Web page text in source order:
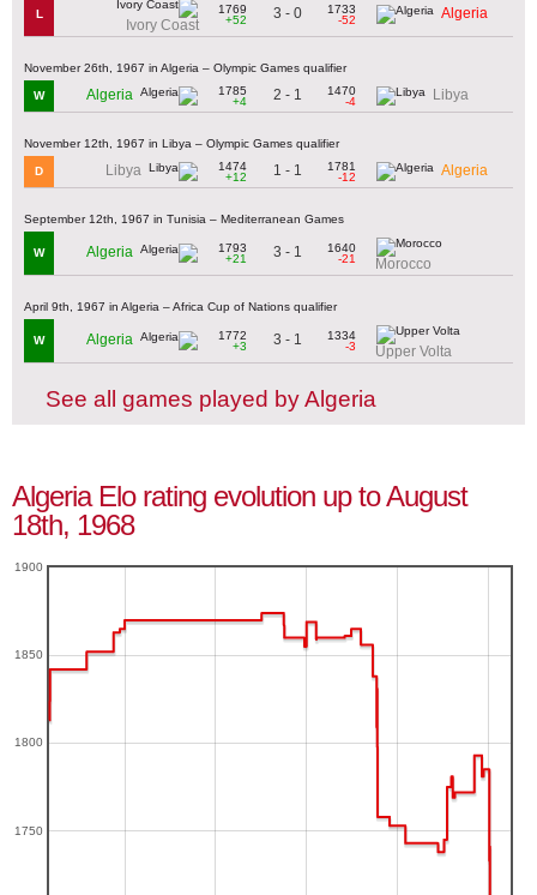
L
Ivory Coast
1769
+52
3 - 0
1733
-52
Algeria
November 26th, 1967 in Algeria – Olympic Games qualifier
W Algeria
1785
+4
2 - 1
1470
-4
Libya
November 12th, 1967 in Libya – Olympic Games qualifier
D Libya
1474
+12
1 - 1
1781
-12
Algeria
September 12th, 1967 in Tunisia – Mediterranean Games
W Algeria
1793
+21
3 - 1
1640
-21
Morocco
April 9th, 1967 in Algeria – Africa Cup of Nations qualifier
W Algeria
1772
+3
3 - 1
1334
-3
Upper Volta
See all games played by Algeria
Algeria Elo rating evolution up to August
18th, 1968
1750
1800
1850
1900